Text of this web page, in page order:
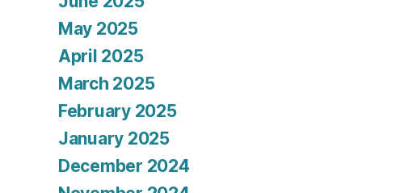
May 2025
April 2025
March 2025
February 2025
January 2025
December 2024